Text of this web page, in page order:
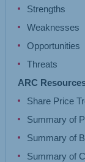
Strengths
Weaknesses
Opportunities
Threats
ARC
Share Price
Summary of
Summary of
Summary of